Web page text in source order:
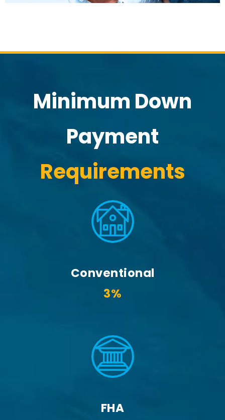
Minimum Down
Payment
Requirements
Conventional
3%
FHA